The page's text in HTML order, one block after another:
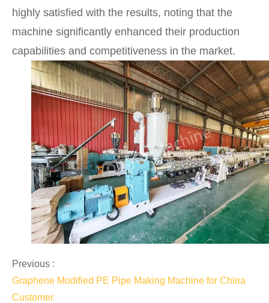
highly satisfied with the results, noting that the
machine significantly enhanced their production
capabilities and competitiveness in the market.
Previous :
Graphene Modified PE Pipe Making Machine for China
Customer